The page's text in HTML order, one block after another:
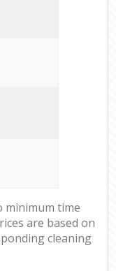
minimum time
are based on
cleaning